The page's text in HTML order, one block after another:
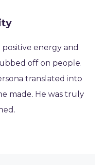
energy and
off on people.
translated into
made. He was truly